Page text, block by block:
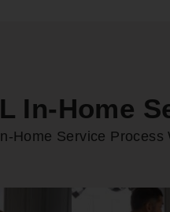
In-Home
Home Service Process